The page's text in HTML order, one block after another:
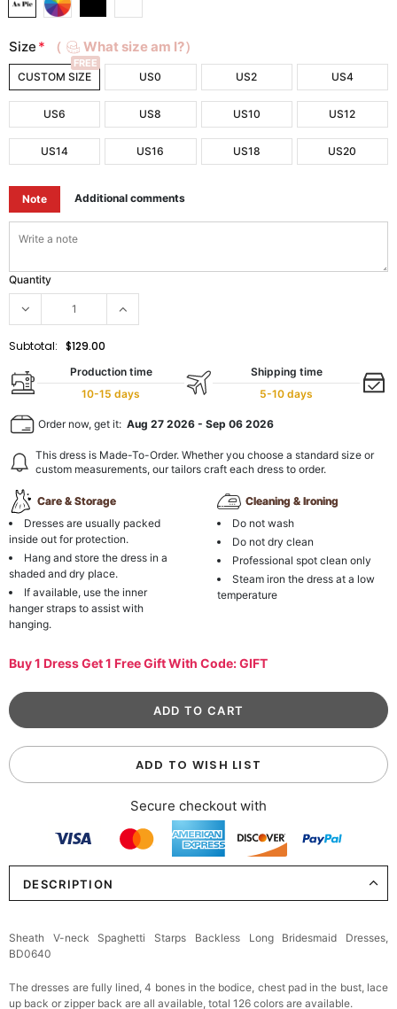
Size * （ What size am I?）
CUSTOM SIZE
FREE
US0 US2 US4
US6 US8 US10 US12
US14 US16 US18 US20
Note Additional comments
Quantity
Subtotal: $129.00
Production time
10-15 days
Shipping time
5-10 days
Order now, get it: Aug 27 2026 - Sep 06 2026
This dress is Made-To-Order. Whether you choose a standard size or
custom measurements, our tailors craft each dress to order.
Care & Storage
Dresses are usually packed
inside out for protection.
Hang and store the dress in a
shaded and dry place.
If available, use the inner
hanger straps to assist with
hanging.
Cleaning & Ironing
Do not wash
Do not dry clean
Professional spot clean only
Steam iron the dress at a low
temperature
Buy 1 Dress Get 1 Free Gift With Code: GIFT
ADD TO WISH LIST
Secure checkout with
DESCRIPTION
Sheath V-neck Spaghetti Starps Backless Long Bridesmaid Dresses,
BD0640
The dresses are fully lined, 4 bones in the bodice, chest pad in the bust, lace
up back or zipper back are all available, total 126 colors are available.